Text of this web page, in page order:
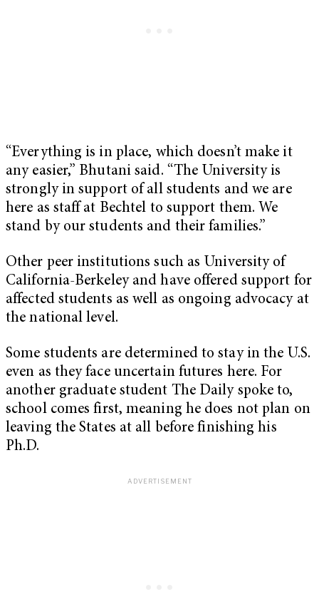
“Everything is in place, which doesn’t make it
any easier,” Bhutani said. “The University is
strongly in support of all students and we are
here as staff at Bechtel to support them. We
stand by our students and their families.”
Other peer institutions such as University of
California-Berkeley and have offered support for
affected students as well as ongoing advocacy at
the national level.
Some students are determined to stay in the U.S.
even as they face uncertain futures here. For
another graduate student The Daily spoke to,
school comes first, meaning he does not plan on
leaving the States at all before finishing his
Ph.D.